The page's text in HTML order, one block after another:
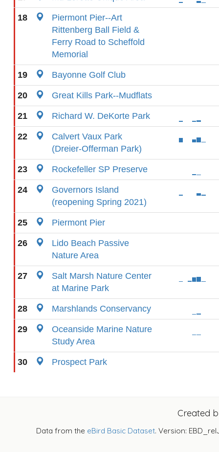
18
Piermont Pier--Art
Rittenberg Ball Field &
Ferry Road to Scheffold
Memorial
19 Bayonne Golf Club
20 Great Kills Park--Mudflats
21 Richard W. DeKorte Park
22
Calvert Vaux Park
(Dreier-Offerman Park)
23 Rockefeller SP Preserve
24
Governors Island
(reopening Spring 2021)
25 Piermont Pier
26
Lido Beach Passive
Nature Area
27
Salt Marsh Nature Center
at Marine Park
28 Marshlands Conservancy
29
Oceanside Marine Nature
Study Area
30 Prospect Park
Created
Data from the eBird Basic Dataset. Version: